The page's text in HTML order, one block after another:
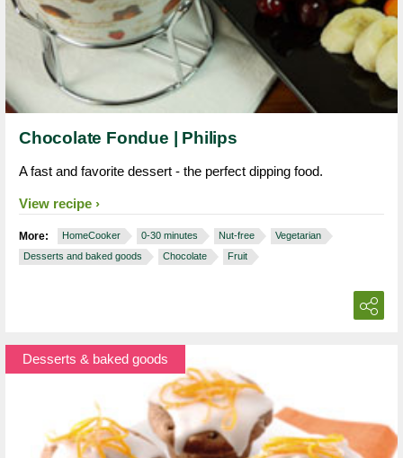
Chocolate Fondue | Philips
A fast and favorite dessert - the perfect dipping food.
View recipe
More: HomeCooker 0-30 minutes Nut-free
Vegetarian
Desserts and baked goods
Chocolate Fruit
Desserts & baked goods